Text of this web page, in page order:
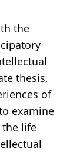
the
thesis,
of
examine
the life